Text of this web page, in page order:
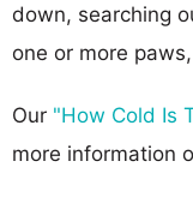
down, searching
one or more
Our "How Cold Is
more information